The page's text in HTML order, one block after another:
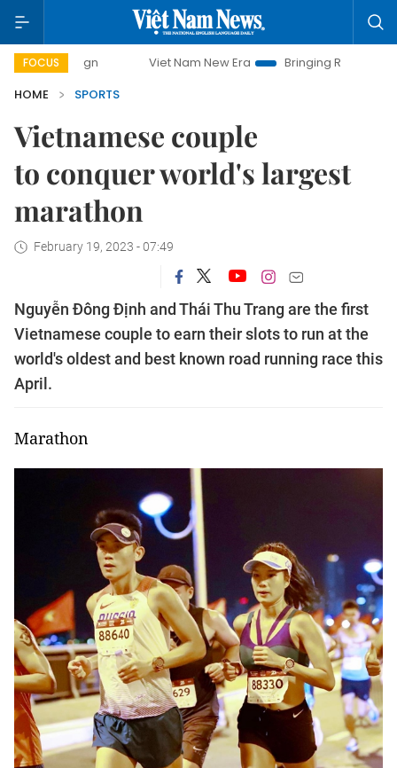
FOCUS
Viet Nam New Era Bringing Resolutions to Life
Hanoi
HOME
SPORTS
Vietnamese couple
to conquer world's largest
marathon
February 19, 2023 - 07:49
Nguyễn Đông Định and Thái Thu Trang are the first
Vietnamese couple to earn their slots to run at the
world's oldest and best known road running race this
April.
Marathon